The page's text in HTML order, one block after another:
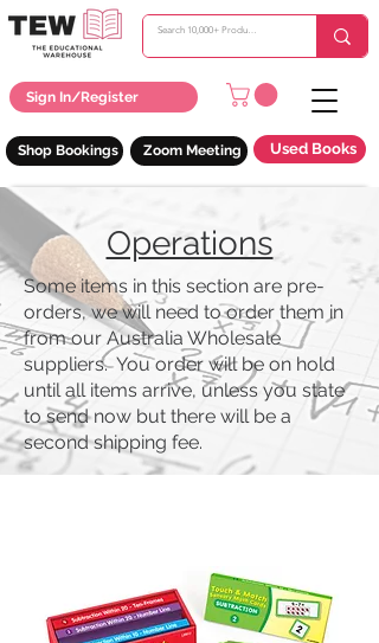
Sign In/Register
Zoom Meeting Used Books
Shop Bookings
Operations
Some items in this section are pre-
orders, we will need to order them in
from our Australia Wholesale
suppliers. You order will be on hold
until all items arrive, unless you state
to send now but there will be a
second shipping fee.